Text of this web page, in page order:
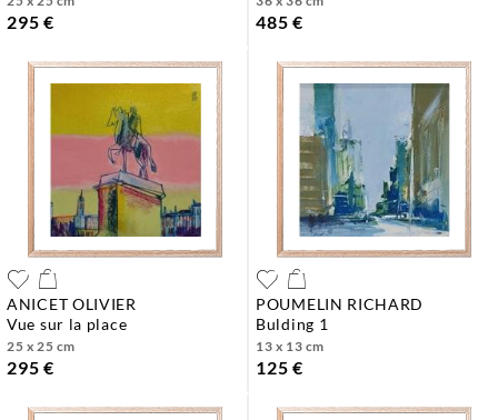
295 € 485 €
ANICET OLIVIER
vue sur la place
25 x 25 cm
295 €
POUMELIN RICHARD
bulding 1
13 x 13 cm
125 €